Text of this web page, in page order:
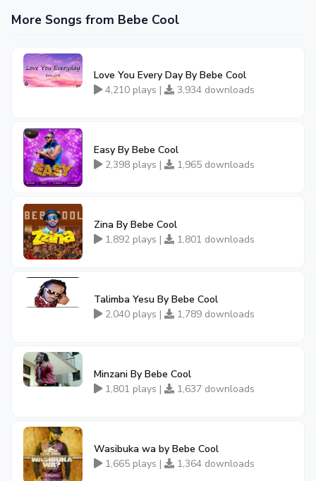
More Songs from Bebe Cool
Love You Every Day By Bebe Cool
4,210 plays |
3,934 downloads
Easy By Bebe Cool
2,398 plays |
1,965 downloads
Zina By Bebe Cool
1,892 plays |
1,801 downloads
Talimba Yesu By Bebe Cool
2,040 plays |
1,789 downloads
Minzani By Bebe Cool
1,801 plays |
1,637 downloads
Wasibuka wa by Bebe Cool
1,665 plays |
1,364 downloads